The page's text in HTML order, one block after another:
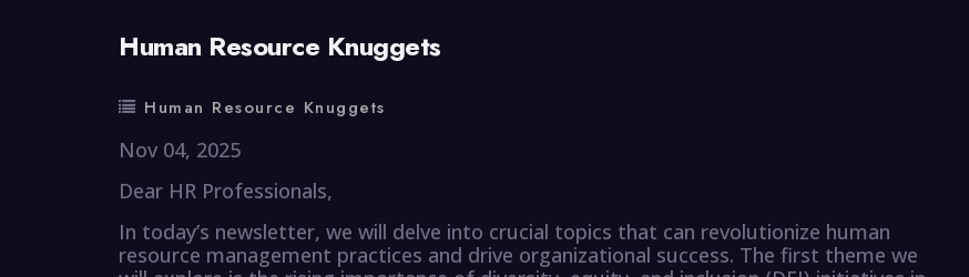
Human Resource Knuggets
Human Resource Knuggets
Nov 04, 2025
Dear HR Professionals,
In today’s newsletter, we will delve into crucial topics that can revolutionize human
resource management practices and drive organizational success. The first theme we